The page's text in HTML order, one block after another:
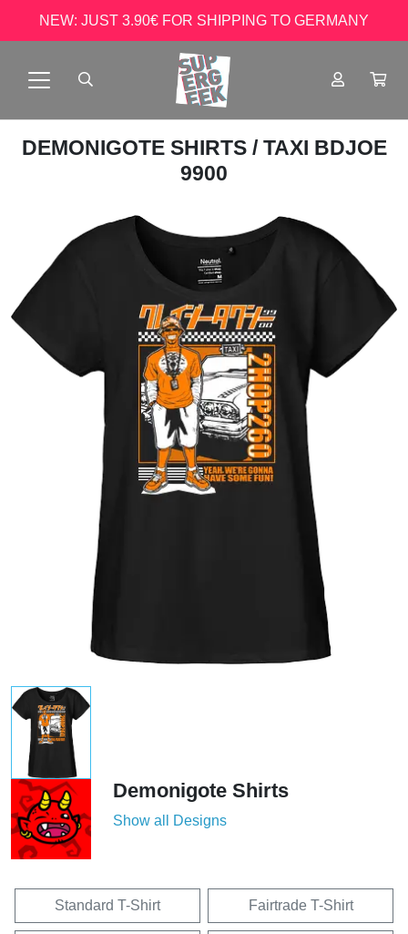
NEW: JUST 3.90€ FOR SHIPPING TO GERMANY
DEMONIGOTE SHIRTS / TAXI BDJOE
9900
Demonigote Shirts
Show all Designs
Standard T-Shirt Fairtrade T-Shirt